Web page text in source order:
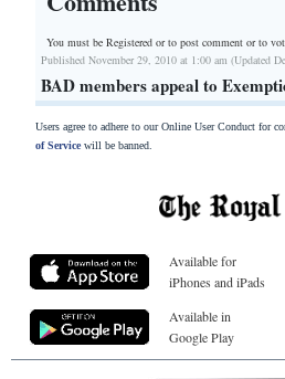
You must be Registered orto post comment or to
Published November 29, 2010 at 1:00 am (Updated
BAD members appeal to
Users agree to adhere to our Online User Conduct for
of Servicewill be banned.
Available for
iPhones and iPads
Available in
Google Play